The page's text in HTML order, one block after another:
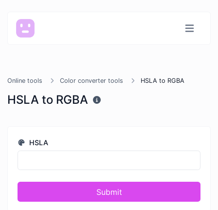
Online tools Color converter tools HSLA to RGBA
HSLA to RGBA
HSLA
Submit